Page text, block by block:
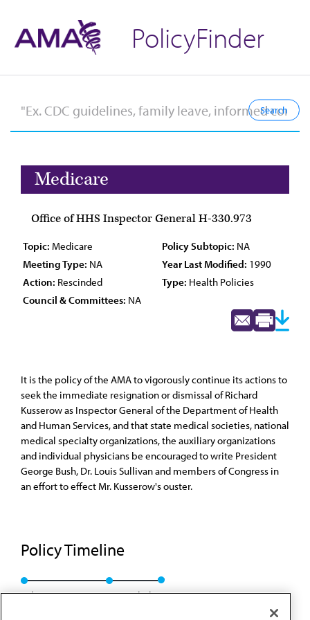
PolicyFinder
Medicare
Office of HHS Inspector General H-330.973
Topic: Medicare Policy Subtopic: NA
Meeting Type: NA Year Last Modified: 1990
Action: Rescinded Type: Health Policies
Council & Committees: NA
It is the policy of the AMA to vigorously continue its actions to
seek the immediate resignation or dismissal of Richard
Kusserow as Inspector General of the Department of Health
and Human Services, and that state medical societies, national
medical specialty organizations, the auxiliary organizations
and individual physicians be encouraged to write President
George Bush, Dr. Louis Sullivan and members of Congress in
an effort to effect Mr. Kusserow's ouster.
Policy Timeline
Sub. Res. 124, I-90 Rescinded